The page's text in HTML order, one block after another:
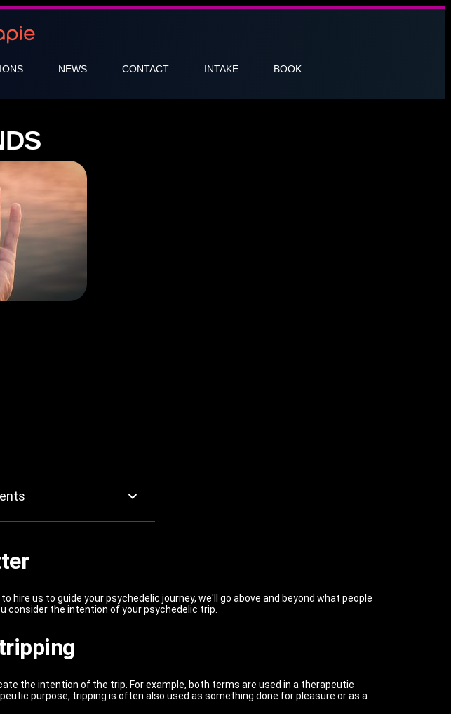
NEWS CONTACT INTAKE BOOK
us to guide your psychedelic journey, we'll go above and beyond what people
consider the intention of your psychedelic trip.
the intention of the trip. For example, both terms are used in a therapeutic
purpose, tripping is often also used as something done for pleasure or as a